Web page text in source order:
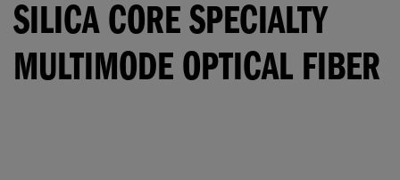
SILICA CORE SPECIALTY
MULTIMODE OPTICAL FIBER